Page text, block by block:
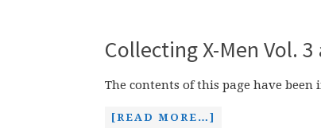
Collecting X-Men Vol.
The contents of this page have
[READ MORE…]